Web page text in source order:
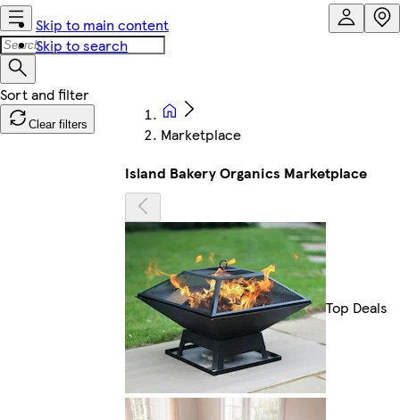
Skip to main content
Skip to search
Clear filters
Marketplace
Island Bakery Organics Marketplace
Top Deals